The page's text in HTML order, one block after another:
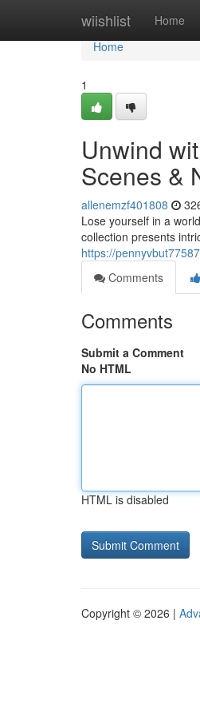
wiishlist Home
Home
Home
1
Unwind
Scenes &
allenemzf401808
Lose yourself in a
collection presents
https://
Comments
Comments
Submit a Comment
No HTML
HTML is disabled
Copyright © 2026 |